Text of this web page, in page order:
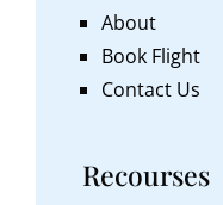
About
Book Flight
Contact Us
Recourses